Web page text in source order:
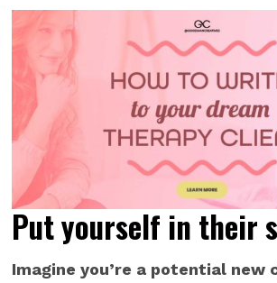
Put yourself in their
Imagine you’re a potential new